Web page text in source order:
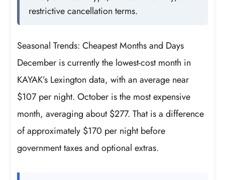
restrictive cancellation terms.
Seasonal Trends: Cheapest Months and Days
December is currently the lowest-cost month in
KAYAK’s Lexington data, with an average near
$107 per night. October is the most expensive
month, averaging about $277. That is a difference
of approximately $170 per night before
government taxes and optional extras.